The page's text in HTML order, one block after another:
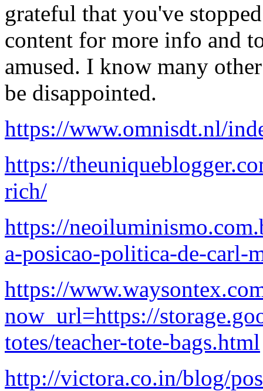
grateful that you've
content for more info and
amused. I know many
be disappointed.
https://www.omnisdt.nl/
https://
rich/
https://
a-posicao-politica-de-carl-
https://
now_url=https://
totes/teacher-tote-bags.html
http://victora.co.in/blog/